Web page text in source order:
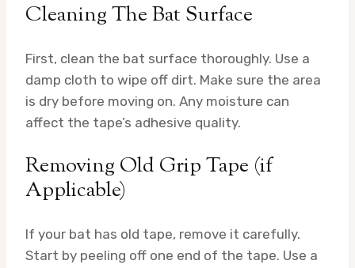
Cleaning The Bat Surface
First, clean the bat surface thoroughly. Use a
damp cloth to wipe off dirt. Make sure the area
is dry before moving on. Any moisture can
affect the tape’s adhesive quality.
Removing Old Grip Tape (if
Applicable)
If your bat has old tape, remove it carefully.
Start by peeling off one end of the tape. Use a